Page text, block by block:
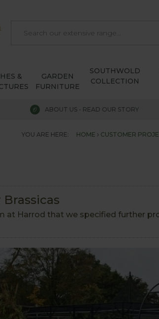
&
GARDEN
FURNITURE
SOUTHWOLD
COLLECTION
ABOUT US - READ OUR STORY
YOU ARE HERE: HOME CUSTOMER
at Harrod that we specified further